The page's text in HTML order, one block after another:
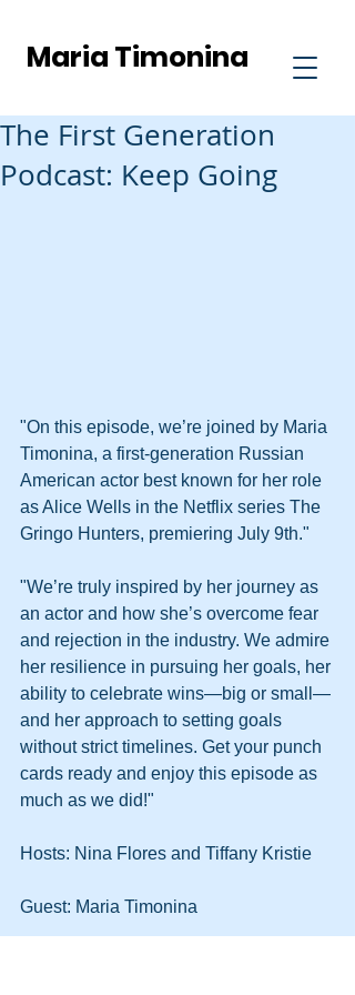
Maria Timonina
The First Generation
Podcast: Keep Going
"On this episode, we’re joined by Maria
Timonina, a first-generation Russian
American actor best known for her role
as Alice Wells in the Netflix series The
Gringo Hunters, premiering July 9th."
"We’re truly inspired by her journey as
an actor and how she’s overcome fear
and rejection in the industry. We admire
her resilience in pursuing her goals, her
ability to celebrate wins—big or small—
and her approach to setting goals
without strict timelines. Get your punch
cards ready and enjoy this episode as
much as we did!"
Hosts: Nina Flores and Tiffany Kristie
Guest: Maria Timonina